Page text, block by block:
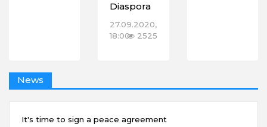
Diaspora
27.09.2020,
18:00 2525
News
It's time to sign a peace agreement